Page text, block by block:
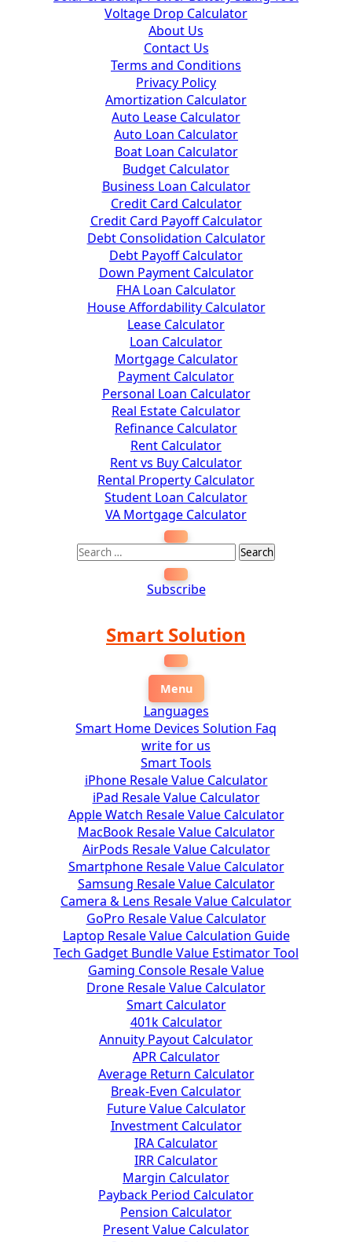
Voltage Drop Calculator
About Us
Contact Us
Terms and Conditions
Privacy Policy
Amortization Calculator
Auto Lease Calculator
Auto Loan Calculator
Boat Loan Calculator
Budget Calculator
Business Loan Calculator
Credit Card Calculator
Credit Card Payoff Calculator
Debt Consolidation Calculator
Debt Payoff Calculator
Down Payment Calculator
FHA Loan Calculator
House Affordability Calculator
Lease Calculator
Loan Calculator
Mortgage Calculator
Payment Calculator
Personal Loan Calculator
Real Estate Calculator
Refinance Calculator
Rent Calculator
Rent vs Buy Calculator
Rental Property Calculator
Student Loan Calculator
VA Mortgage Calculator
Subscribe
Smart Solution
Menu
Languages
Smart Home Devices Solution Faq
write for us
Smart Tools
iPhone Resale Value Calculator
iPad Resale Value Calculator
Apple Watch Resale Value Calculator
MacBook Resale Value Calculator
AirPods Resale Value Calculator
Smartphone Resale Value Calculator
Samsung Resale Value Calculator
Camera & Lens Resale Value Calculator
GoPro Resale Value Calculator
Laptop Resale Value Calculation Guide
Tech Gadget Bundle Value Estimator Tool
Gaming Console Resale Value
Drone Resale Value Calculator
Smart Calculator
401k Calculator
Annuity Payout Calculator
APR Calculator
Average Return Calculator
Break-Even Calculator
Future Value Calculator
Investment Calculator
IRA Calculator
IRR Calculator
Margin Calculator
Payback Period Calculator
Pension Calculator
Present Value Calculator